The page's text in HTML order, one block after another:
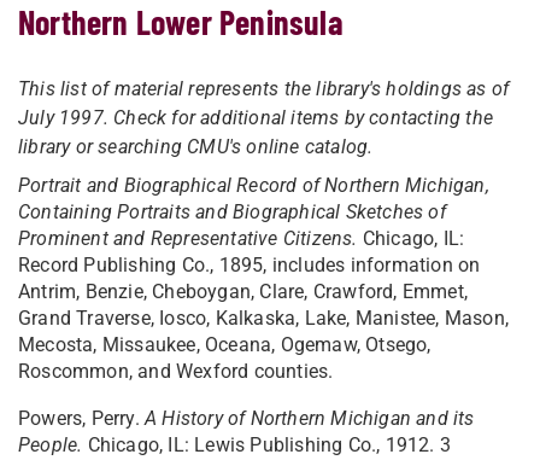
Northern Lower Peninsula
This list of material represents the library's holdings as of
July 1997. Check for additional items by contacting the
library or searching CMU's online catalog.
Portrait and Biographical Record of Northern Michigan,
Containing Portraits and Biographical Sketches of
Prominent and Representative Citizens. Chicago, IL:
Record Publishing Co., 1895, includes information on
Antrim, Benzie, Cheboygan, Clare, Crawford, Emmet,
Grand Traverse, Iosco, Kalkaska, Lake, Manistee, Mason,
Mecosta, Missaukee, Oceana, Ogemaw, Otsego,
Roscommon, and Wexford counties.
Powers, Perry.A History of Northern Michigan and its
People. Chicago, IL: Lewis Publishing Co., 1912. 3